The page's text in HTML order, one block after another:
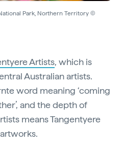
Park, Northern Territory ©
Artists, which is
Australian artists.
word meaning ‘coming
and the depth of
means Tangentyere